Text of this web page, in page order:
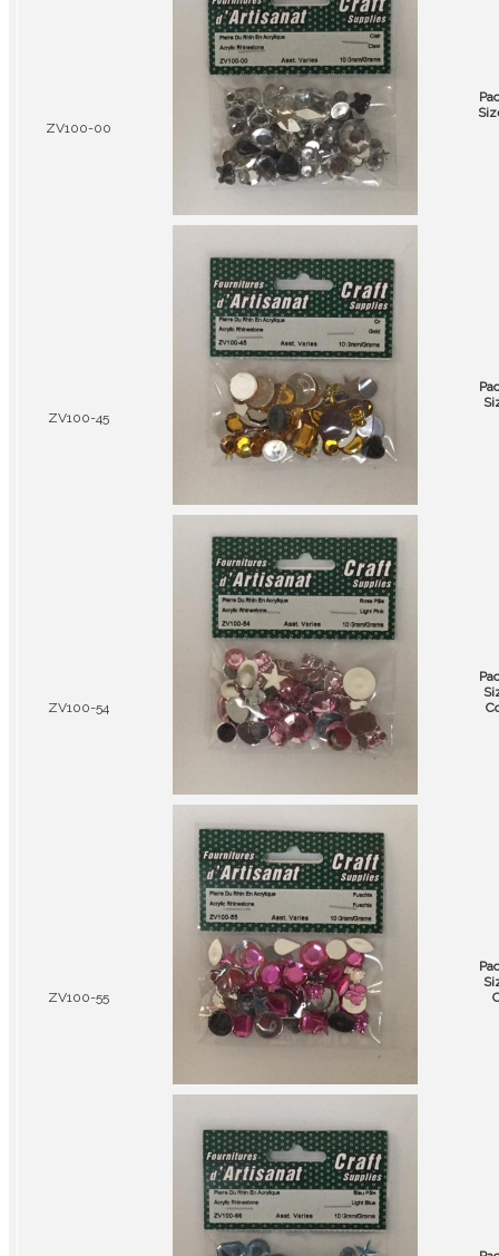
ZV100-00
ZV100-45
ZV100-54
ZV100-55